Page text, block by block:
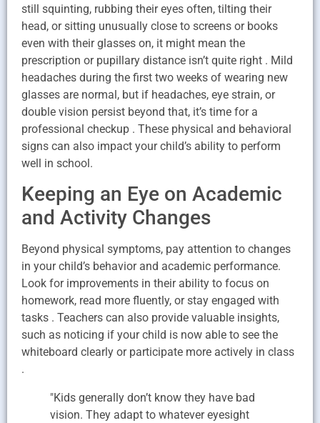
still squinting, rubbing their eyes often, tilting their
head, or sitting unusually close to screens or books
even with their glasses on, it might mean the
prescription or pupillary distance isn’t quite right . Mild
headaches during the first two weeks of wearing new
glasses are normal, but if headaches, eye strain, or
double vision persist beyond that, it’s time for a
professional checkup . These physical and behavioral
signs can also impact your child’s ability to perform
well in school.
Keeping an Eye on Academic
and Activity Changes
Beyond physical symptoms, pay attention to changes
in your child’s behavior and academic performance.
Look for improvements in their ability to focus on
homework, read more fluently, or stay engaged with
tasks . Teachers can also provide valuable insights,
such as noticing if your child is now able to see the
whiteboard clearly or participate more actively in class
.
"Kids generally don’t know they have bad
vision. They adapt to whatever eyesight